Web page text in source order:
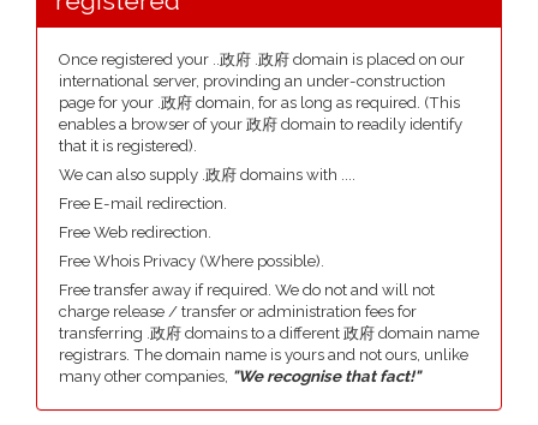
Once registered your ..政府 .政府 domain is placed on our
international server, provinding an under-construction
page for your .政府 domain, for as long as required. (This
enables a browser of your 政府 domain to readily identify
that it is registered).
We can also supply .政府 domains with ....
Free E-mail redirection.
Free Web redirection.
Free Whois Privacy (Where possible).
Free transfer away if required. We do not and will not
charge release / transfer or administration fees for
transferring .政府 domains to a different 政府 domain name
registrars. The domain name is yours and not ours, unlike
many other companies, "We recognise that fact!"